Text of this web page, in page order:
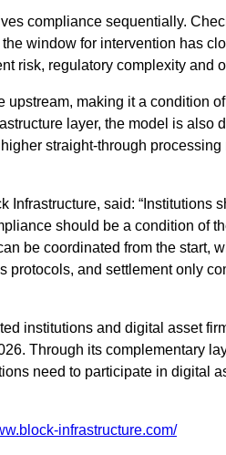
compliance sequentially.
window for intervention has
risk, regulatory complexity and
making it a condition
layer, the model is also
straight-through processing
said: “Institutions
should be a condition of
be coordinated from the start,
protocols, and settlement only
institutions and digital asset
Through its complementary
need to participate in digital
infrastructure.com/